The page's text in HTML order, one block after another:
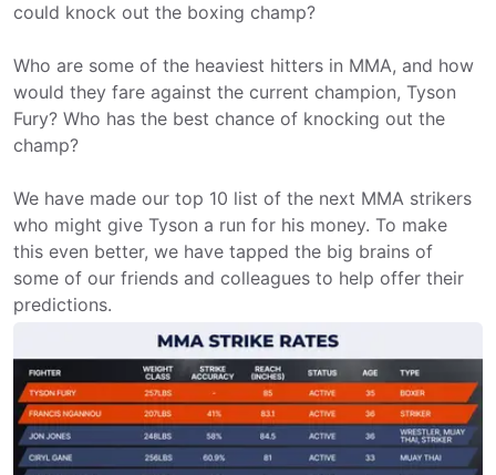
could knock out the boxing champ?
Who are some of the heaviest hitters in MMA, and how
would they fare against the current champion, Tyson
Fury? Who has the best chance of knocking out the
champ?
We have made our top 10 list of the next MMA strikers
who might give Tyson a run for his money. To make
this even better, we have tapped the big brains of
some of our friends and colleagues to help offer their
predictions.